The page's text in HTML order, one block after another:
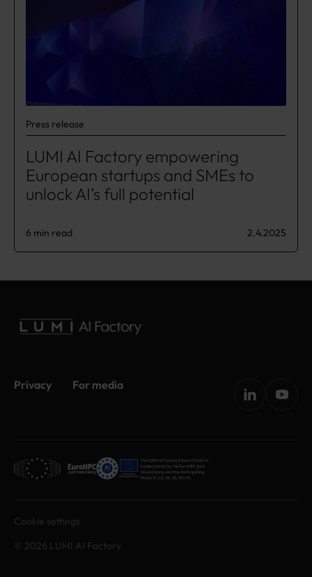
Press release
LUMI AI Factory empowering
European startups and SMEs to
unlock AI’s full potential
6 min read 2.4.2025
Privacy For media
Cookie settings
© 2026 LUMI AI Factory